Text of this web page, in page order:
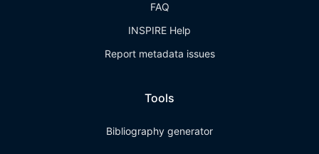
FAQ
INSPIRE Help
Report metadata issues
Tools
Bibliography generator